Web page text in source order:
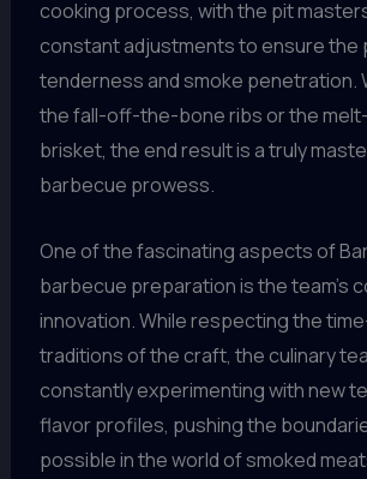
cooking process, with the pit
constant adjustments to ensure the
tenderness and smoke penetration.
the fall-off-the-bone ribs or the
brisket, the end result is a truly
barbecue prowess.
One of the fascinating aspects of
barbecue preparation is the team’s
innovation. While respecting the
traditions of the craft, the culinary
constantly experimenting with new
flavor profiles, pushing the
possible in the world of smoked